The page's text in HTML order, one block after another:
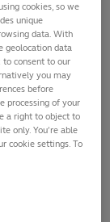
cookies, so we
unique
data. With
geolocation data
to consent to our
you may
before
processing of your
a right to object to
only. You’re able
cookie settings. To